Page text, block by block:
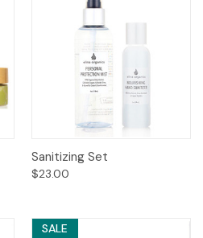
Sanitizing Set
$23.00
SALE